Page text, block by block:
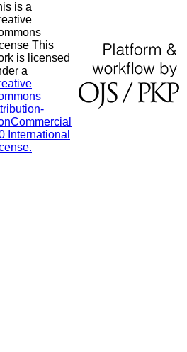
is a
This
is licensed
a
International